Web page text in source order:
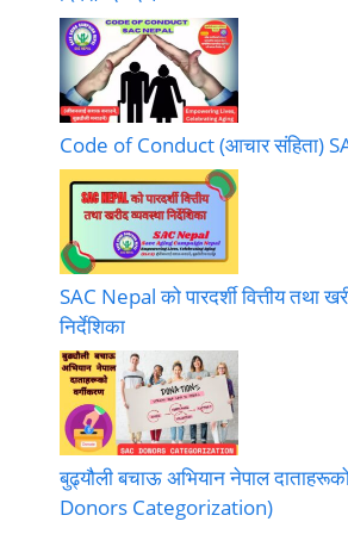
Code of Conduct (आचार संहिता)
SAC Nepal को पारदर्शी वित्तीय तथा
निर्देशिका
बुढ्यौली बचाऊ अभियान नेपाल
Donors Categorization)